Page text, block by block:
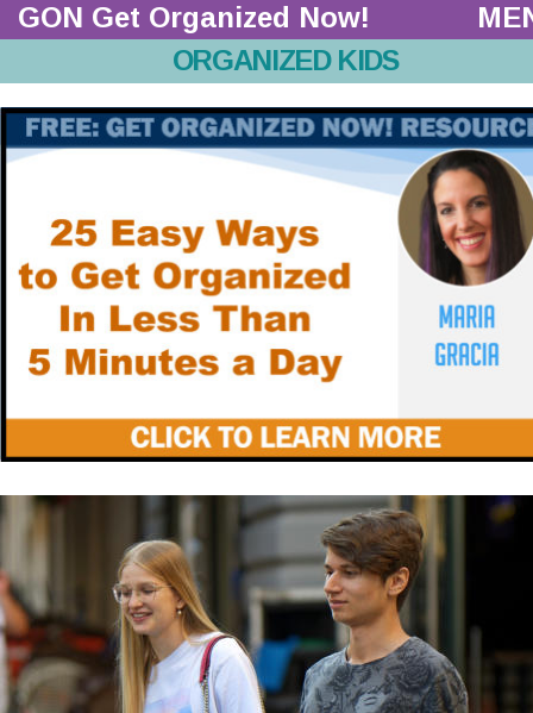
GON Organizing for Kids
ORGANIZED KIDS
GON Get Organized Now!